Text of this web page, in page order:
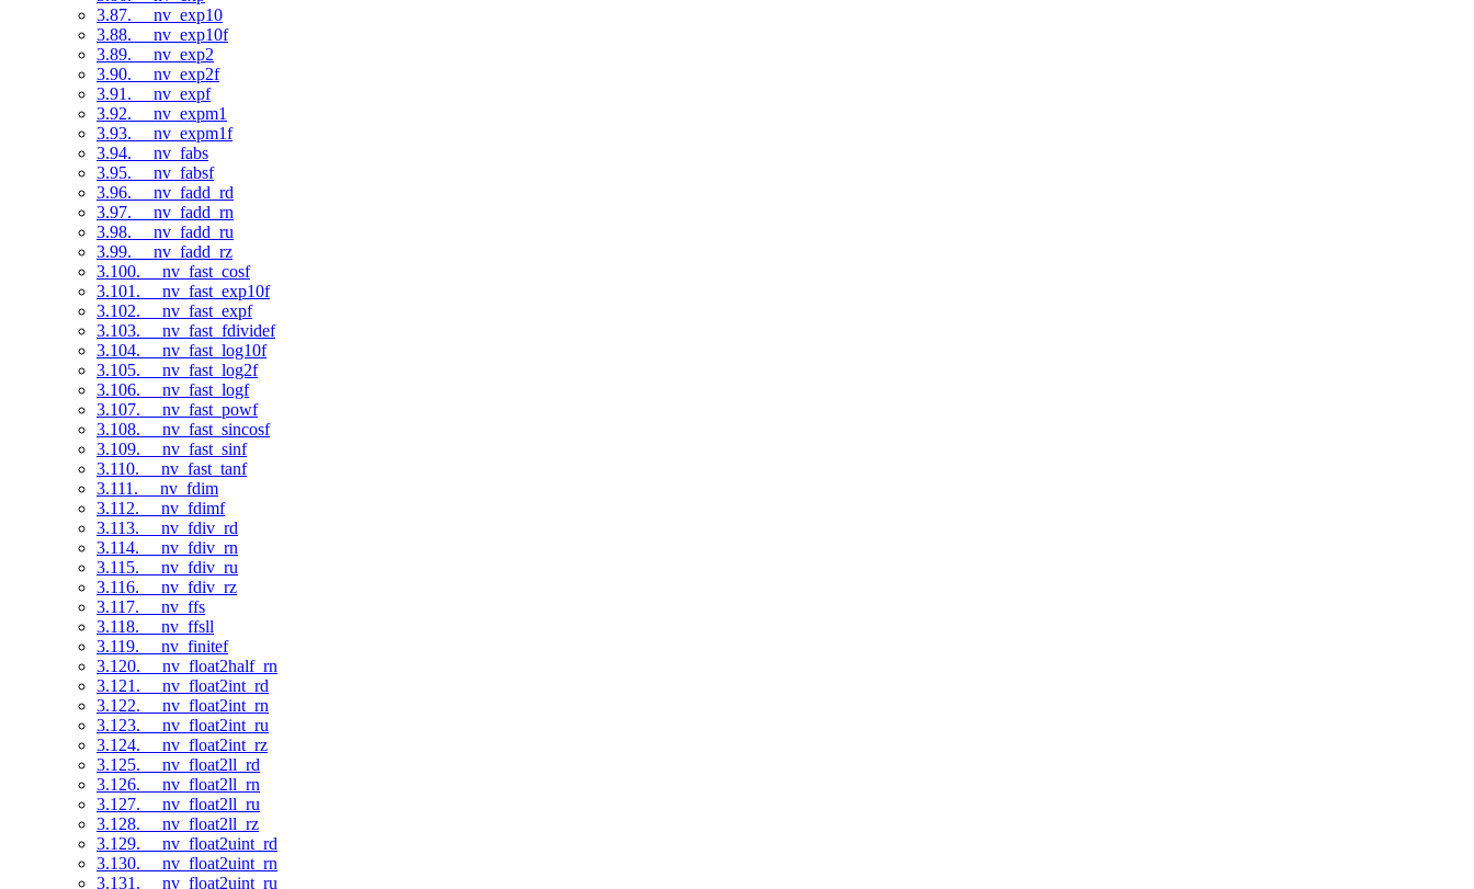
3.87. __nv_exp10
3.88. __nv_exp10f
3.89. __nv_exp2
3.90. __nv_exp2f
3.91. __nv_expf
3.92. __nv_expm1
3.93. __nv_expm1f
3.94. __nv_fabs
3.95. __nv_fabsf
3.96. __nv_fadd_rd
3.97. __nv_fadd_rn
3.98. __nv_fadd_ru
3.99. __nv_fadd_rz
3.100. __nv_fast_cosf
3.101. __nv_fast_exp10f
3.102. __nv_fast_expf
3.103. __nv_fast_fdividef
3.104. __nv_fast_log10f
3.105. __nv_fast_log2f
3.106. __nv_fast_logf
3.107. __nv_fast_powf
3.108. __nv_fast_sincosf
3.109. __nv_fast_sinf
3.110. __nv_fast_tanf
3.111. __nv_fdim
3.112. __nv_fdimf
3.113. __nv_fdiv_rd
3.114. __nv_fdiv_rn
3.115. __nv_fdiv_ru
3.116. __nv_fdiv_rz
3.117. __nv_ffs
3.118. __nv_ffsll
3.119. __nv_finitef
3.120. __nv_float2half_rn
3.121. __nv_float2int_rd
3.122. __nv_float2int_rn
3.123. __nv_float2int_ru
3.124. __nv_float2int_rz
3.125. __nv_float2ll_rd
3.126. __nv_float2ll_rn
3.127. __nv_float2ll_ru
3.128. __nv_float2ll_rz
3.129. __nv_float2uint_rd
3.130. __nv_float2uint_rn
3.131. __nv_float2uint_ru